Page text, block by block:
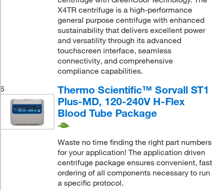
X4TR centrifuge is a high-performance
general purpose centrifuge with enhanced
sustainability that delivers excellent power
and versatility through its advanced
touchscreen interface, seamless
connectivity, and comprehensive
compliance capabilities.
6
Thermo Scientific™ Sorvall ST1
Plus-MD, 120-240V H-Flex
Blood Tube Package
Waste no time finding the right part numbers
for your application! The application driven
centrifuge package ensures convenient, fast
ordering of all components necessary to run
a specific protocol.